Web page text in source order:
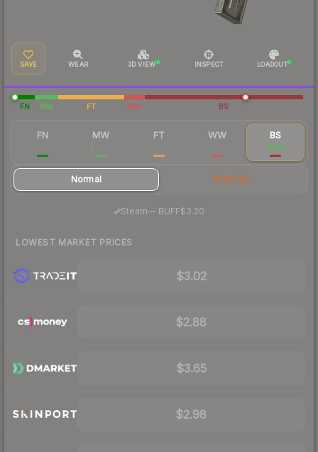
SAVE WEAR 3D VIEW INSPECT LOADOUT
FN MW FT WW BS
FN MW FT WW BS
$3.15
Normal StatTrak
Steam— BUFF$3.20
LOWEST MARKET PRICES
$3.02
$2.88
$3.65
$2.98